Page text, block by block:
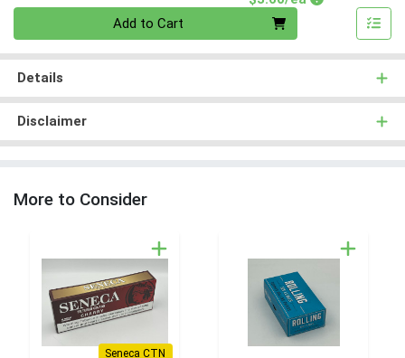
Add to Cart
Details
Disclaimer
More to Consider
Seneca CTN